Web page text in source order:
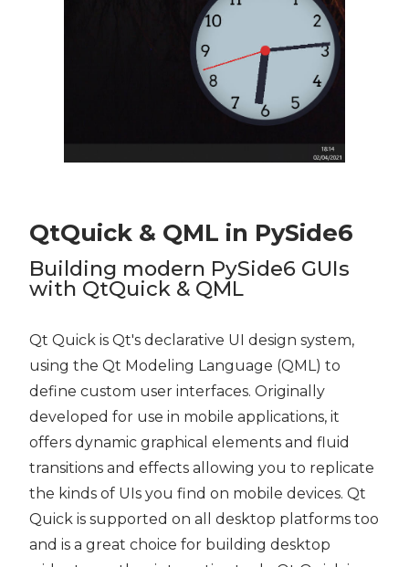
QtQuick & QML in PySide6
Building modern PySide6 GUIs
with QtQuick & QML
Qt Quick is Qt's declarative UI design system,
using the Qt Modeling Language (QML) to
define custom user interfaces. Originally
developed for use in mobile applications, it
offers dynamic graphical elements and fluid
transitions and effects allowing you to replicate
the kinds of UIs you find on mobile devices. Qt
Quick is supported on all desktop platforms too
and is a great choice for building desktop